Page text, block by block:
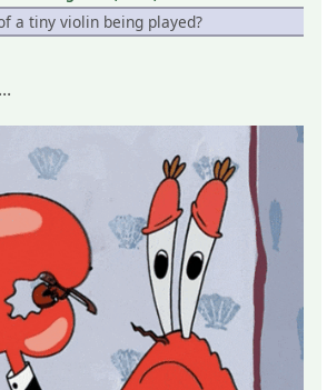
a tiny violin being played?